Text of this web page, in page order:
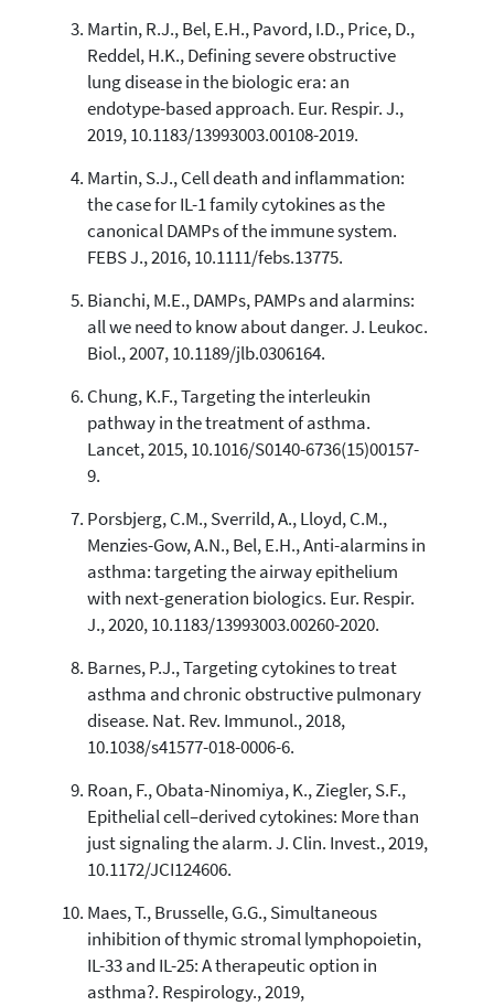
Martin, R.J., Bel, E.H., Pavord, I.D., Price, D.,
Reddel, H.K., Defining severe obstructive
lung disease in the biologic era: an
endotype-based approach. Eur. Respir. J.,
2019, 10.1183/13993003.00108-2019.
Martin, S.J., Cell death and inflammation:
the case for IL-1 family cytokines as the
canonical DAMPs of the immune system.
FEBS J., 2016, 10.1111/febs.13775.
Bianchi, M.E., DAMPs, PAMPs and alarmins:
all we need to know about danger. J. Leukoc.
Biol., 2007, 10.1189/jlb.0306164.
Chung, K.F., Targeting the interleukin
pathway in the treatment of asthma.
Lancet, 2015, 10.1016/S0140-6736(15)00157-
9.
Porsbjerg, C.M., Sverrild, A., Lloyd, C.M.,
Menzies-Gow, A.N., Bel, E.H., Anti-alarmins in
asthma: targeting the airway epithelium
with next-generation biologics. Eur. Respir.
J., 2020, 10.1183/13993003.00260-2020.
Barnes, P.J., Targeting cytokines to treat
asthma and chronic obstructive pulmonary
disease. Nat. Rev. Immunol., 2018,
10.1038/s41577-018-0006-6.
Roan, F., Obata-Ninomiya, K., Ziegler, S.F.,
Epithelial cell–derived cytokines: More than
just signaling the alarm. J. Clin. Invest., 2019,
10.1172/JCI124606.
Maes, T., Brusselle, G.G., Simultaneous
inhibition of thymic stromal lymphopoietin,
IL-33 and IL-25: A therapeutic option in
asthma?. Respirology., 2019,